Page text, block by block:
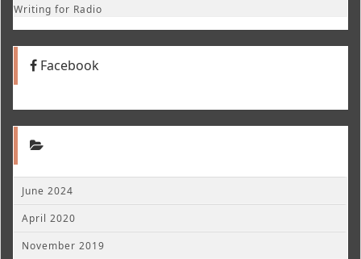
Writing for Radio
Facebook
June 2024
April 2020
November 2019